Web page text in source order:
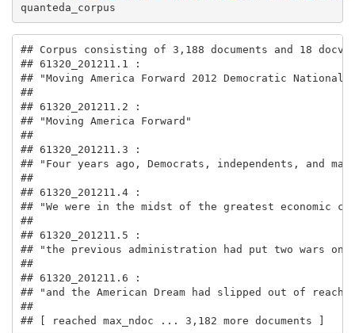
quanteda_corpus
## Corpus consisting of 3,188 documents and 18
## 61320_201211.1 :
## "Moving America Forward 2012 Democratic National
##
## 61320_201211.2 :
## "Moving America Forward"
##
## 61320_201211.3 :
## "Four years ago, Democrats, independents, and
##
## 61320_201211.4 :
## "We were in the midst of the greatest economic
##
## 61320_201211.5 :
## "the previous administration had put two wars on
##
## 61320_201211.6 :
## "and the American Dream had slipped out of
##
## [ reached max_ndoc ... 3,182 more documents ]